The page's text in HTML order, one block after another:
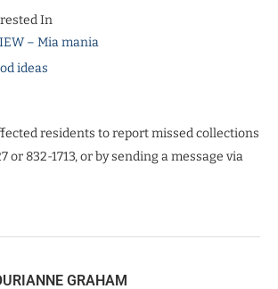
In
– Mia mania
ideas
residents to report missed collections
or 832-1713, or by sending a message via
GRAHAM